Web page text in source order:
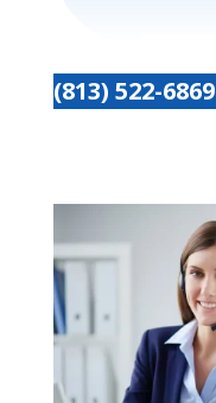
(813) 522-6869